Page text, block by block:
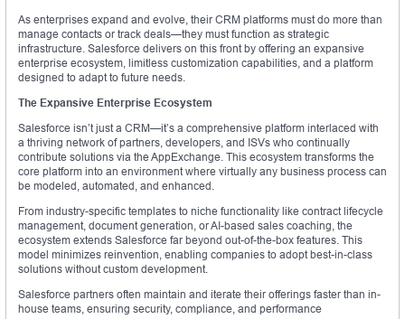
As enterprises expand and evolve, their CRM platforms must do more than
manage contacts or track deals—they must function as strategic
infrastructure. Salesforce delivers on this front by offering an expansive
enterprise ecosystem, limitless customization capabilities, and a platform
designed to adapt to future needs.
The Expansive Enterprise Ecosystem
Salesforce isn’t just a CRM—it’s a comprehensive platform interlaced with
a thriving network of partners, developers, and ISVs who continually
contribute solutions via the AppExchange. This ecosystem transforms the
core platform into an environment where virtually any business process can
be modeled, automated, and enhanced.
From industry-specific templates to niche functionality like contract lifecycle
management, document generation, or AI-based sales coaching, the
ecosystem extends Salesforce far beyond out-of-the-box features. This
model minimizes reinvention, enabling companies to adopt best-in-class
solutions without custom development.
Salesforce partners often maintain and iterate their offerings faster than in-
house teams, ensuring security, compliance, and performance